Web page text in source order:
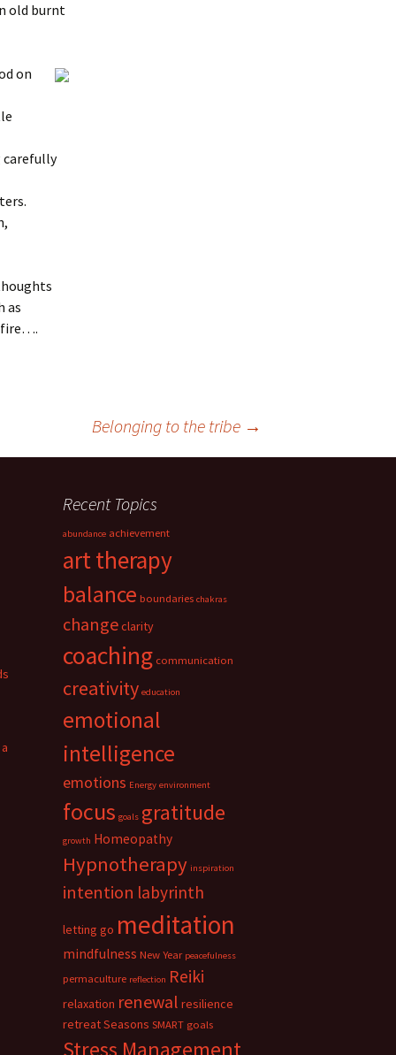
old burnt
on
carefully
as
Belonging to the tribe →
Recent Topics
abundance achievement
art therapy
balance boundaries chakras
changeclarity
coaching communication
creativity education
emotional
intelligence
emotions Energy environment
focus goals gratitude
growth Homeopathy
Hypnotherapy inspiration
intention labyrinth
letting go meditation
mindfulness New Year peacefulness
permaculture reflection Reiki
relaxation renewal resilience
retreatSeasons SMART goals
Stress Management